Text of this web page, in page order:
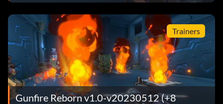
Trainers
Gunfire Reborn v1.0-v20230512 (+8